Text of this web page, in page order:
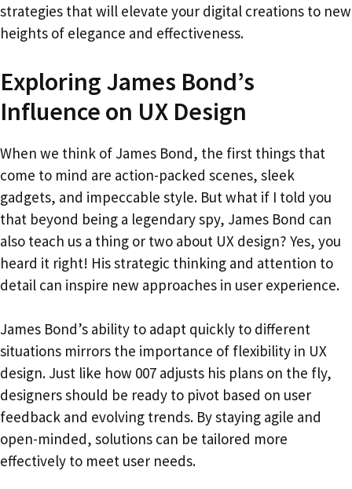
strategies that will elevate your digital creations to new
heights of elegance and effectiveness.
Exploring James Bond’s
Influence on UX Design
When we think of James Bond, the first things that
come to mind are action-packed scenes, sleek
gadgets, and impeccable style. But what if I told you
that beyond being a legendary spy, James Bond can
also teach us a thing or two about UX design? Yes, you
heard it right! His strategic thinking and attention to
detail can inspire new approaches in user experience.
James Bond’s ability to adapt quickly to different
situations mirrors the importance of flexibility in UX
design. Just like how 007 adjusts his plans on the fly,
designers should be ready to pivot based on user
feedback and evolving trends. By staying agile and
open-minded, solutions can be tailored more
effectively to meet user needs.